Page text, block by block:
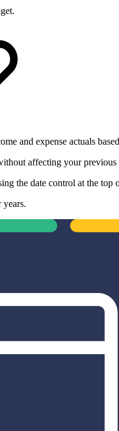
and expense actuals
affecting your previous
the date control at the top
years.